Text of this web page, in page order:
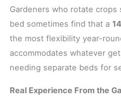
Gardeners who rotate crops
bed sometimes find that a
the most flexibility year-
accommodates whatever
needing separate beds for
Real Experience From the